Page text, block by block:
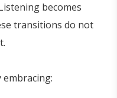
becomes
transitions do not